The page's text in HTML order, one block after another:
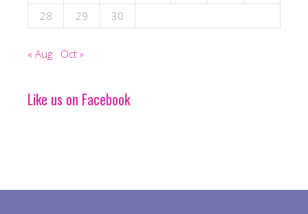
28
29 30
« Aug Oct »
Like us on Facebook